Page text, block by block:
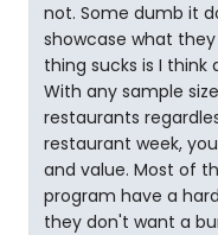
not. Some dumb it
showcase what
thing sucks is I think
With any sample
restaurants
restaurant week,
and value. Most of
program have a
they don't want a